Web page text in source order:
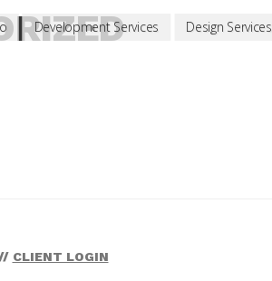
Development Services Design Services
CLIENT LOGIN